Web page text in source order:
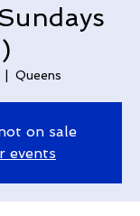
Queens
on sale
events